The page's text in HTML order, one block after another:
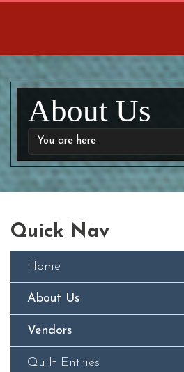
About Us
You are here
Quick Nav
Home
About Us
Vendors
Quilt Entries